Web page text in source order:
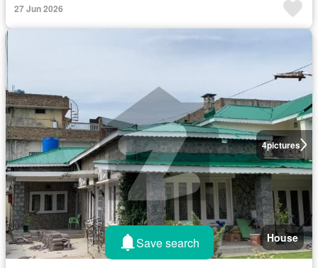
27 Jun 2026
4pictures
House
Save search